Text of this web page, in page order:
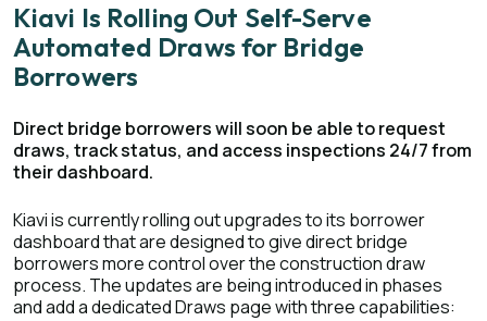
Kiavi Is Rolling Out Self-Serve
Automated Draws for Bridge
Borrowers
Direct bridge borrowers will soon be able to request
draws, track status, and access inspections 24/7 from
their dashboard.
Kiavi is currently rolling out upgrades to its borrower
dashboard that are designed to give direct bridge
borrowers more control over the construction draw
process. The updates are being introduced in phases
and add a dedicated Draws page with three capabilities: